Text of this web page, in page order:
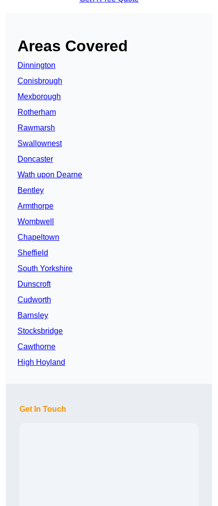
Areas Covered
Dinnington
Conisbrough
Mexborough
Rotherham
Rawmarsh
Swallownest
Doncaster
Wath upon Dearne
Bentley
Armthorpe
Wombwell
Chapeltown
Sheffield
South Yorkshire
Dunscroft
Cudworth
Barnsley
Stocksbridge
Cawthorne
High Hoyland
Get In Touch